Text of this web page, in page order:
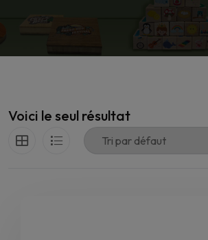
Voici le seul résultat